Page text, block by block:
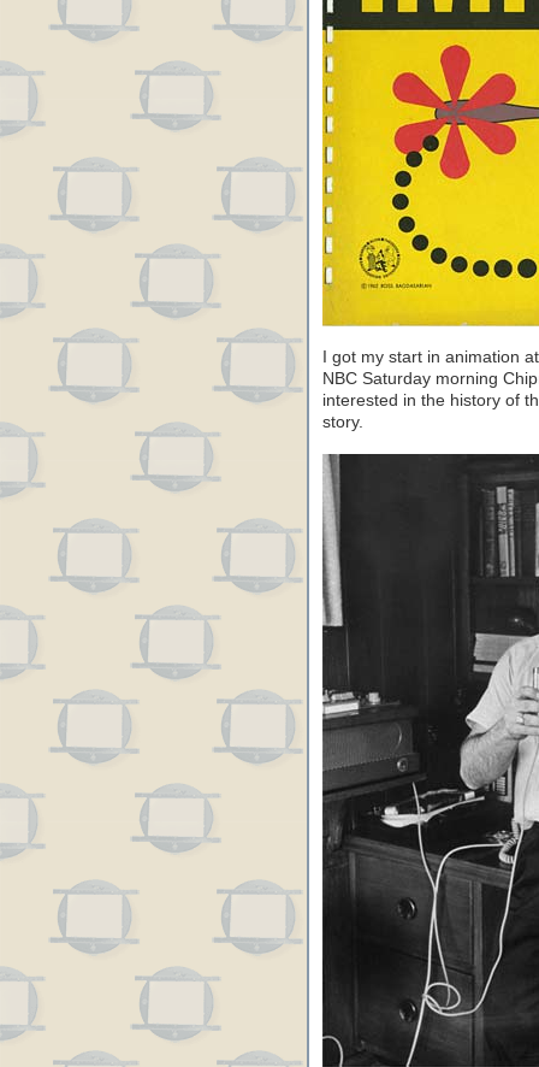
I got my start in animation
NBC Saturday morning
interested in the history of
story.